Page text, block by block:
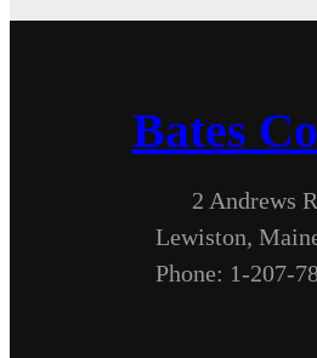
Bates
2 Andrews
Lewiston,
Phone: 1-207-